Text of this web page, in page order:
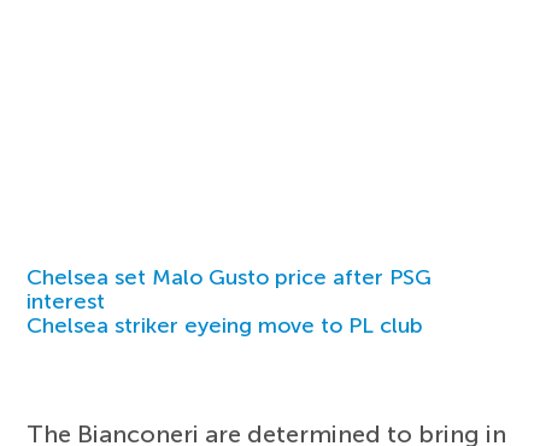
Chelsea set Malo Gusto price after PSG
interest
Chelsea striker eyeing move to PL club
The Bianconeri are determined to bring in